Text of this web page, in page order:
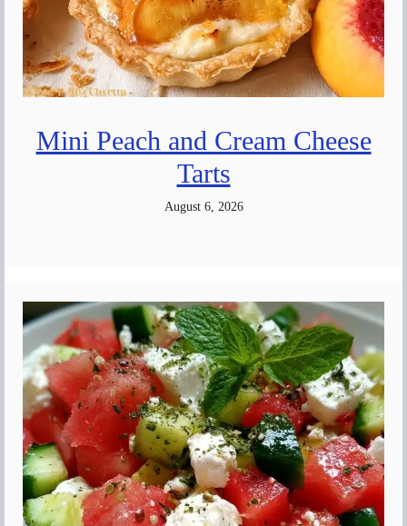
Mini Peach and Cream Cheese
Tarts
August 6, 2026